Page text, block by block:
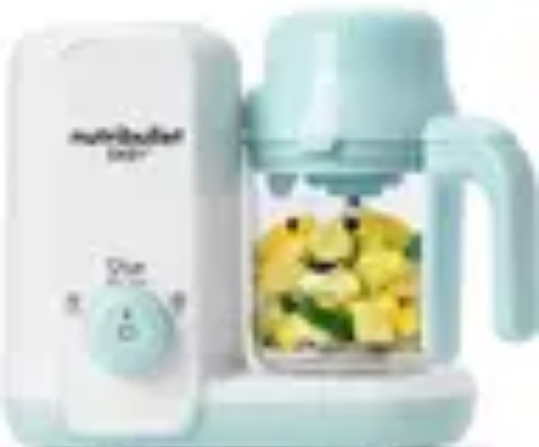
Team Strategies
Team Dynamics
Training & Development
Pro Team Sports